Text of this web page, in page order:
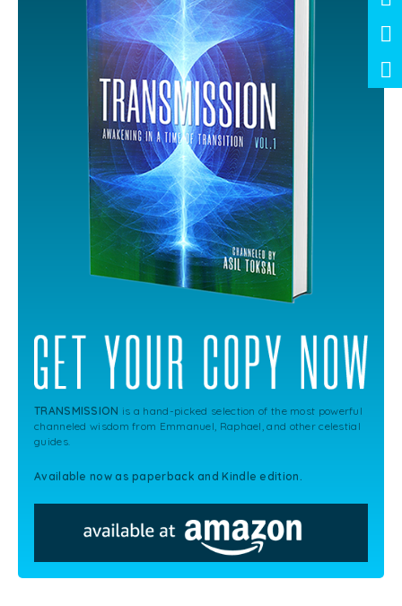
TRANSMISSION is a hand-picked selection of the most powerful
channeled wisdom from Emmanuel, Raphael, and other celestial
guides.
Available now as paperback and Kindle edition.